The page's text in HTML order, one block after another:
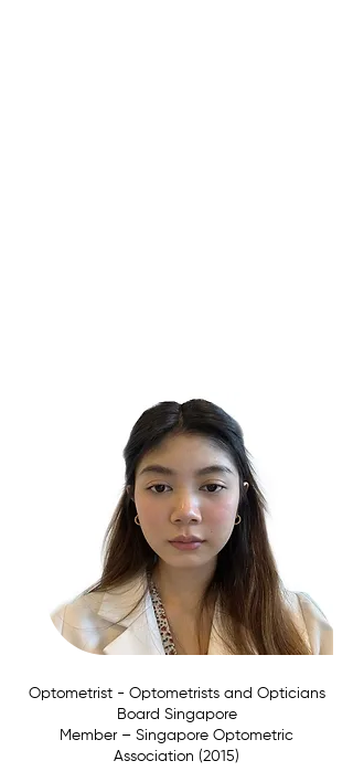
Affiliations:
Optometrist - Optometrists and Opticians
Board Singapore
Member – Singapore Optometric
Association (2015)